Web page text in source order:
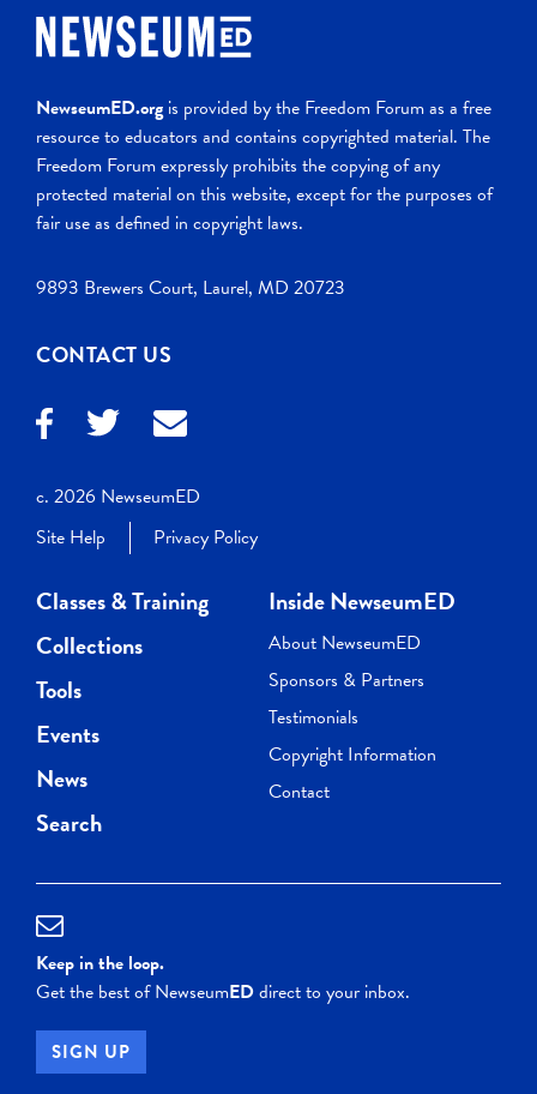
NewseumED.org is provided by the Freedom Forum as a free
resource to educators and contains copyrighted material. The
Freedom Forum expressly prohibits the copying of any
protected material on this website, except for the purposes of
fair use as defined in copyright laws.
9893 Brewers Court, Laurel, MD 20723
CONTACT US
c. 2026 NewseumED
Site Help
Privacy Policy
Classes & Training
Collections
Tools
Events
News
Search
Inside NewseumED
About NewseumED
Sponsors & Partners
Testimonials
Copyright Information
Contact
Keep in the loop.
Get the best of NewseumEDdirect to your inbox.
SIGN UP